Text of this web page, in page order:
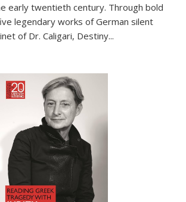
early twentieth century. Through bold
legendary works of German silent
of Dr. Caligari, Destiny...